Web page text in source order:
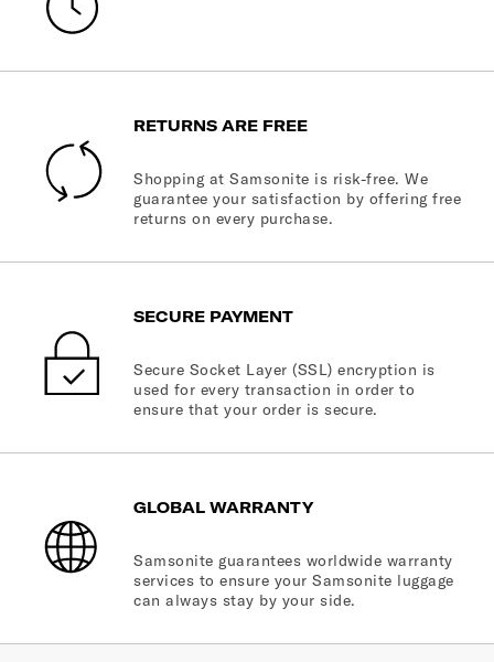
RETURNS ARE FREE
Shopping at Samsonite is risk-free. We
guarantee your satisfaction by offering free
returns on every purchase.
SECURE PAYMENT
Secure Socket Layer (SSL) encryption is
used for every transaction in order to
ensure that your order is secure.
GLOBAL WARRANTY
Samsonite guarantees worldwide warranty
services to ensure your Samsonite luggage
can always stay by your side.